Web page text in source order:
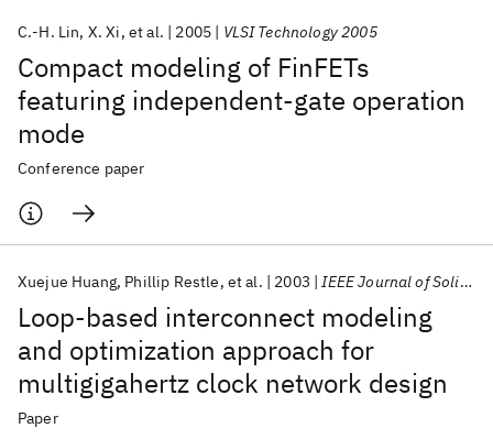
Compact modeling of FinFETs
featuring independent-gate operation
mode
C.-H. Lin X. Xi et al. 2005 VLSI Technology 2005
Conference paper
Loop-based interconnect modeling
and optimization approach for
multigigahertz clock network design
Xuejue Huang Phillip Restle et al. 2003 IEEE Journal of Solid-State Circuits
Paper